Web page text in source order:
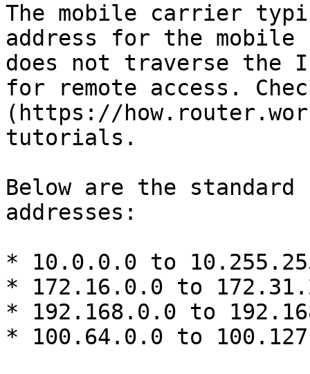
The mobile carrier
address for the
does not traverse the
for remote access.
(https://
tutorials.
Below are the
addresses:
* 10.0.0.0 to
* 172.16.0.0 to
* 192.168.0.0 to